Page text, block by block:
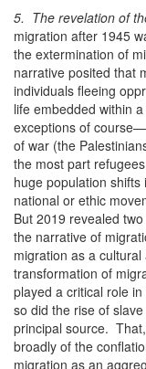
5. The revelation of
migration after 1945
the extermination of
narrative posited that
individuals fleeing
life embedded within
exceptions of
of war (the
the most part
huge population
national or ethic
But 2019 revealed
the narrative of
migration as a
transformation of
played a critical role
so did the rise of
principal source.
broadly of the
migration as an